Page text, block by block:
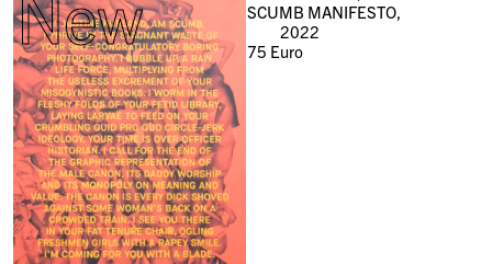
SCUMB MANIFESTO,
2022
75 Euro